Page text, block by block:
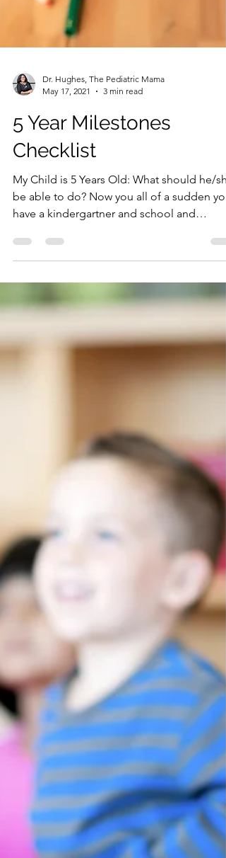
Dr. Hughes, The Pediatric Mama
May 17, 2021
3 min read
5 Year Milestones
Checklist
My Child is 5 Years Old: What should he/
be able to do? Now you all of a sudden you
have a kindergartner and school and
ensuring your...